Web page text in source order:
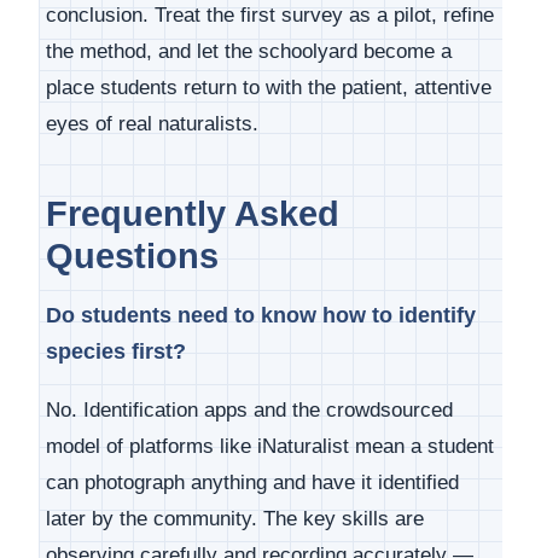
conclusion. Treat the first survey as a pilot, refine
the method, and let the schoolyard become a
place students return to with the patient, attentive
eyes of real naturalists.
Frequently Asked
Questions
Do students need to know how to identify
species first?
No. Identification apps and the crowdsourced
model of platforms like iNaturalist mean a student
can photograph anything and have it identified
later by the community. The key skills are